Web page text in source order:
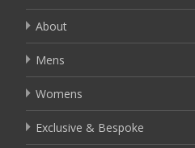
About
Mens
Womens
Exclusive & Bespoke